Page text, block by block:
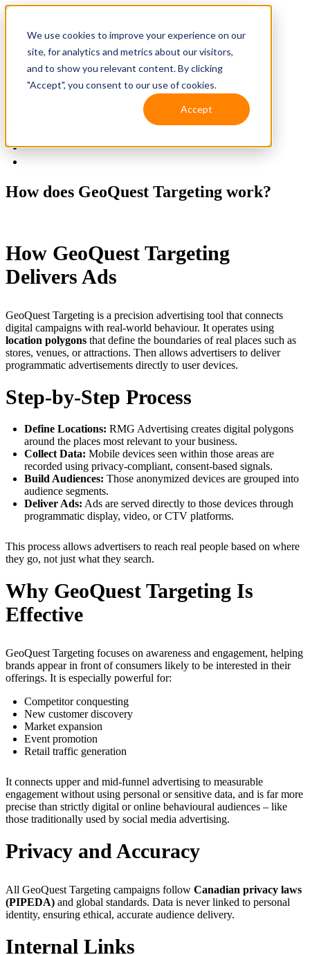
We use cookies to improve your experience on our
site, for analytics and metrics about our visitors,
and to show you relevant content. By clicking
"Accept", you consent to our use of cookies.
Accept
Contact Us
How does GeoQuest Targeting work?
How GeoQuest Targeting
Delivers Ads
GeoQuest Targeting is a precision advertising tool that connects
digital campaigns with real-world behaviour. It operates using
location polygons that define the boundaries of real places such as
stores, venues, or attractions. Then allows advertisers to deliver
programmatic advertisements directly to user devices.
Step-by-Step Process
Define Locations: RMG Advertising creates digital polygons
around the places most relevant to your business.
Collect Data: Mobile devices seen within those areas are
recorded using privacy-compliant, consent-based signals.
Build Audiences: Those anonymized devices are grouped into
audience segments.
Deliver Ads: Ads are served directly to those devices through
programmatic display, video, or CTV platforms.
This process allows advertisers to reach real people based on where
they go, not just what they search.
Why GeoQuest Targeting Is
Effective
GeoQuest Targeting focuses on awareness and engagement, helping
brands appear in front of consumers likely to be interested in their
offerings. It is especially powerful for:
Competitor conquesting
New customer discovery
Market expansion
Event promotion
Retail traffic generation
It connects upper and mid-funnel advertising to measurable
engagement without using personal or sensitive data, and is far more
precise than strictly digital or online behavioural audiences – like
those traditionally used by social media advertising.
Privacy and Accuracy
All GeoQuest Targeting campaigns follow Canadian privacy laws
(PIPEDA) and global standards. Data is never linked to personal
identity, ensuring ethical, accurate audience delivery.
Internal Links